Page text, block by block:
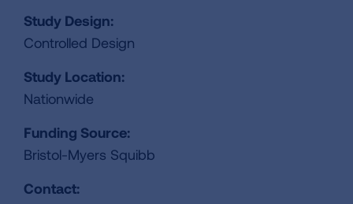
Study Design:
Controlled Design
Study Location:
Nationwide
Funding Source:
Bristol-Myers Squibb
Contact: